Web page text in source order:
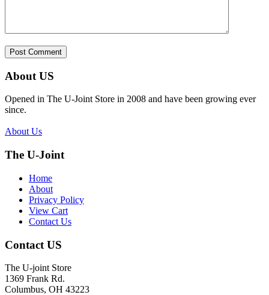
About US
Opened in The U-Joint Store in 2008 and have been growing ever
since.
About Us
The U-Joint
Home
About
Privacy Policy
View Cart
Contact Us
Contact US
The U-joint Store
1369 Frank Rd.
Columbus, OH 43223